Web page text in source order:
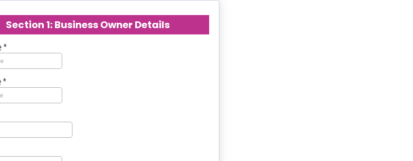
Section 1: Business Owner Details
*
*